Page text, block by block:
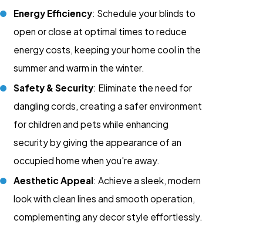
Energy Efficiency: Schedule your blinds to
open or close at optimal times to reduce
energy costs, keeping your home cool in the
summer and warm in the winter.
Safety & Security: Eliminate the need for
dangling cords, creating a safer environment
for children and pets while enhancing
security by giving the appearance of an
occupied home when you're away.
Aesthetic Appeal: Achieve a sleek, modern
look with clean lines and smooth operation,
complementing any decor style effortlessly.